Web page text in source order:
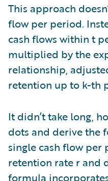
This approach
flow per period.
cash flows within t
multiplied by the
relationship,
retention up to k-th
It didn’t take long,
dots and derive the
single cash flow
retention rate r and
formula